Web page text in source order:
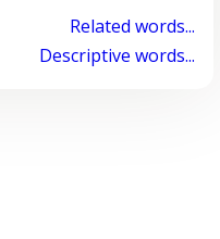
Related words...
Descriptive words...